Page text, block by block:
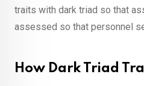
traits with dark triad so that
assessed so that personnel
How Dark Triad